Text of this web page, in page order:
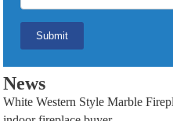
News
White Western Style Marble